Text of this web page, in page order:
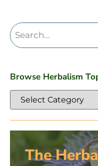
Browse Herbalism
The